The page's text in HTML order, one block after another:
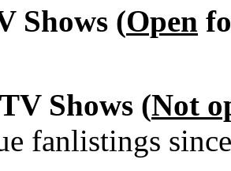
Shows (Open
Shows (Not
fanlistings